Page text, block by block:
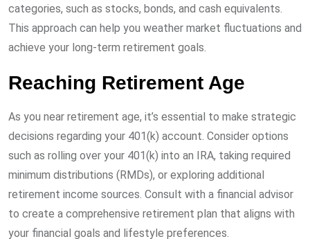
categories, such as stocks, bonds, and cash equivalents.
This approach can help you weather market fluctuations and
achieve your long-term retirement goals.
Reaching Retirement Age
As you near retirement age, it’s essential to make strategic
decisions regarding your 401(k) account. Consider options
such as rolling over your 401(k) into an IRA, taking required
minimum distributions (RMDs), or exploring additional
retirement income sources. Consult with a financial advisor
to create a comprehensive retirement plan that aligns with
your financial goals and lifestyle preferences.